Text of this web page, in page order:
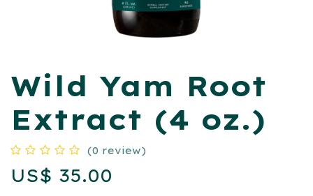
Wild Yam Root
Extract (4 oz.)
(0 review)
US$ 35.00